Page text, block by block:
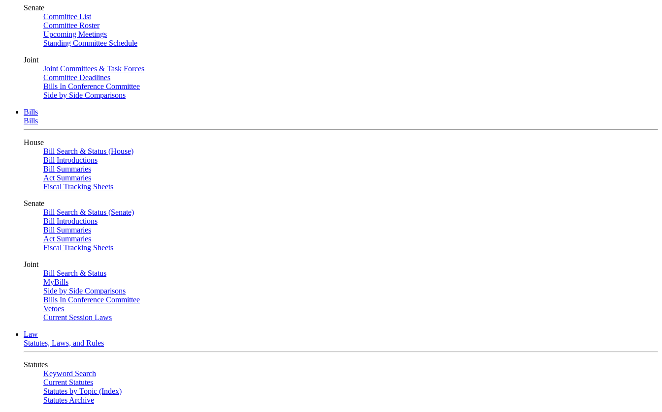
Senate
Committee List
Committee Roster
Upcoming Meetings
Standing Committee Schedule
Joint
Joint Committees & Task Forces
Committee Deadlines
Bills In Conference Committee
Side by Side Comparisons
Bills
Bills
House
Bill Search & Status (House)
Bill Introductions
Bill Summaries
Act Summaries
Fiscal Tracking Sheets
Senate
Bill Search & Status (Senate)
Bill Introductions
Bill Summaries
Act Summaries
Fiscal Tracking Sheets
Joint
Bill Search & Status
MyBills
Side by Side Comparisons
Bills In Conference Committee
Vetoes
Current Session Laws
Law
Statutes, Laws, and Rules
Statutes
Keyword Search
Current Statutes
Statutes by Topic (Index)
Statutes Archive